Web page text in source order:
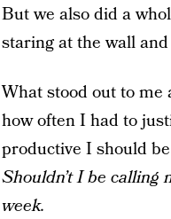
But we also did a
staring at the wall
What stood out to me
how often I had to
productive I should
Shouldn’t I be calling
week.